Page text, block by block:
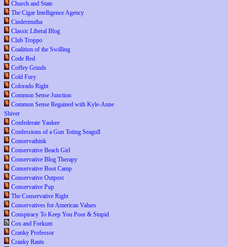
Church and State
The Cigar Intelligence Agency
Cindermutha
Classic Liberal Blog
Club Troppo
Coalition of the Swilling
Code Red
Coffey Grinds
Cold Fury
Colorado Right
Common Sense Junction
Common Sense Regained with Kyle-Anne
Shiver
Confederate Yankee
Confessions of a Gun Toting Seagull
Conservathink
Conservative Beach Girl
Conservative Blog Therapy
Conservative Boot Camp
Conservative Outpost
Conservative Pup
The Conservative Right
Conservatives for American Values
Conspiracy To Keep You Poor & Stupid
Cox and Forkum
Cranky Professor
Cranky Rants